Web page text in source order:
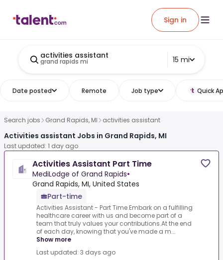
Sign in
activities assistant
grand rapids mi 15 mi
Date posted Remote Job type Quick
Search jobs Grand Rapids, MI activities assistant
Activities assistant Jobs in Grand Rapids, MI
Last updated: 1 day ago
Activities Assistant Part Time
MediLodge of Grand Rapids•
Grand Rapids, MI, United States
Part-time
Activities Assistant - Part Time.Embark on a fulfilling
healthcare career with us and become part of a
team that truly values your contributions.At the end
of each day, knowing that you've made a m...
Show more
Last updated: 3 days ago